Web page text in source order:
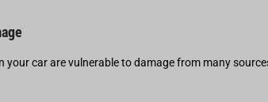
your car are vulnerable to damage from many